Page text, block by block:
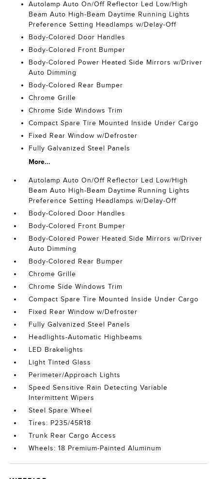
Autolamp Auto On/Off Reflector Led Low/High
Beam Auto High-Beam Daytime Running Lights
Preference Setting Headlamps w/Delay-Off
Body-Colored Door Handles
Body-Colored Front Bumper
Body-Colored Power Heated Side Mirrors w/Driver
Auto Dimming
Body-Colored Rear Bumper
Chrome Grille
Chrome Side Windows Trim
Compact Spare Tire Mounted Inside Under Cargo
Fixed Rear Window w/Defroster
Fully Galvanized Steel Panels
More...
Autolamp Auto On/Off Reflector Led Low/High
Beam Auto High-Beam Daytime Running Lights
Preference Setting Headlamps w/Delay-Off
Body-Colored Door Handles
Body-Colored Front Bumper
Body-Colored Power Heated Side Mirrors w/Driver
Auto Dimming
Body-Colored Rear Bumper
Chrome Grille
Chrome Side Windows Trim
Compact Spare Tire Mounted Inside Under Cargo
Fixed Rear Window w/Defroster
Fully Galvanized Steel Panels
Headlights-Automatic Highbeams
LED Brakelights
Light Tinted Glass
Perimeter/Approach Lights
Speed Sensitive Rain Detecting Variable
Intermittent Wipers
Steel Spare Wheel
Tires: P235/45R18
Trunk Rear Cargo Access
Wheels: 18 Premium-Painted Aluminum